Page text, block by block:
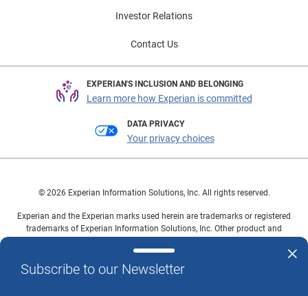
Subscribe to our Newsletter
Investor Relations
Contact Us
EXPERIAN'S INCLUSION AND BELONGING
Learn more how Experian is committed
DATA PRIVACY
Your privacy choices
© 2026 Experian Information Solutions, Inc. All rights reserved.
Experian and the Experian marks used herein are trademarks or registered
trademarks of Experian Information Solutions, Inc. Other product and
owners.